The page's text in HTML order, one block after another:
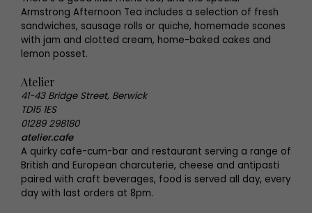
Armstrong Afternoon Tea includes a selection of fresh
sandwiches, sausage rolls or quiche, homemade scones
with jam and clotted cream, home-baked cakes and
lemon posset.
Atelier
41-43 Bridge Street, Berwick
TD15 1ES
01289 298180
atelier.cafe
A quirky cafe-cum-bar and restaurant serving a range of
British and European charcuterie, cheese and antipasti
paired with craft beverages, food is served all day, every
day with last orders at 8pm.